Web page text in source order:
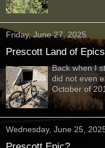
Friday, June 27, 2025
Prescott Land of
Back when I
did not even
October of
Wednesday, June 25,